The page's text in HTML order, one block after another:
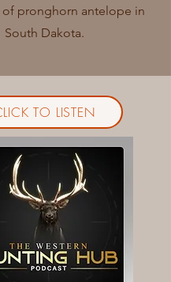
pronghorn antelope in
South Dakota.
TO LISTEN